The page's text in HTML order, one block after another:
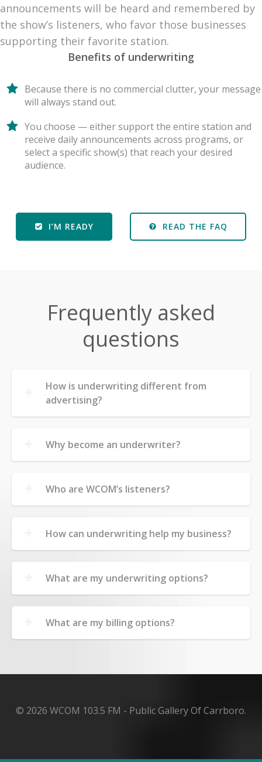
announcements will be heard and remembered by
the show’s listeners, who favor those businesses
supporting their favorite station.
Benefits of underwriting
Because there is no commercial clutter, your message
will always stand out.
You choose — either support the entire station and
receive daily announcements across programs, or
select a specific show(s) that reach your desired
audience.
I’M READY READ THE FAQ
Frequently asked
questions
How is underwriting different from
advertising?
Why become an underwriter?
Who are WCOM’s listeners?
How can underwriting help my business?
What are my underwriting options?
What are my billing options?
© 2026 WCOM 103.5 FM - Public Gallery Of Carrboro.